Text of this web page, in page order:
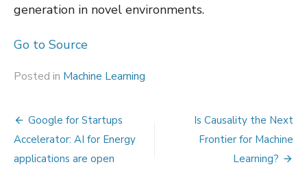
generation in novel environments.
Go to Source
Posted in Machine Learning
Post
navigation
Google for Startups
Accelerator: AI for Energy
applications are open
Is Causality the Next
Frontier for Machine
Learning?